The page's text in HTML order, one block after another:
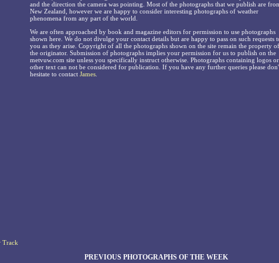
Track
and the direction the camera was pointing. Most of the photographs that we publish are
New Zealand, however we are happy to consider interesting photographs of weather
phenomena from any part of the world.
We are often approached by book and magazine editors for permission to use photographs
shown here. We do not divulge your contact details but are happy to pass on such requests
you as they arise. Copyright of all the photographs shown on the site remain the property of
the originator. Submission of photographs implies your permission for us to publish on the
metvuw.com site unless you specifically instruct otherwise. Photographs containing logos or
other text can not be considered for publication. If you have any further queries please
hesitate to contact James
PREVIOUS PHOTOGRAPHS OF THE WEEK